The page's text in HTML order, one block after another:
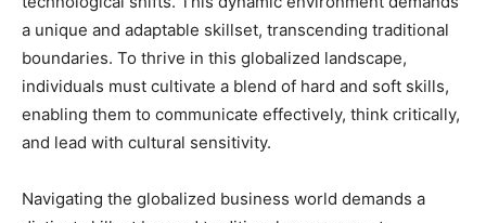
a unique and adaptable skillset, transcending traditional
boundaries. To thrive in this globalized landscape,
individuals must cultivate a blend of hard and soft skills,
enabling them to communicate effectively, think critically,
and lead with cultural sensitivity.
Navigating the globalized business world demands a